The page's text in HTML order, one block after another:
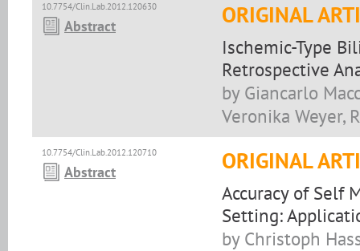
10.7754/Clin.Lab.2012.120630
Abstract ORIGINAL
Ischemic-Type
Retrospective
by Giancarlo
Veronika Weyer,
10.7754/Clin.Lab.2012.120710
Abstract ORIGINAL
Accuracy of Self
Setting:
by Christoph